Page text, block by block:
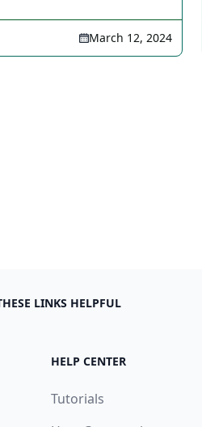
March 12, 2024
LINKS HELPFUL
HELP CENTER
Tutorials